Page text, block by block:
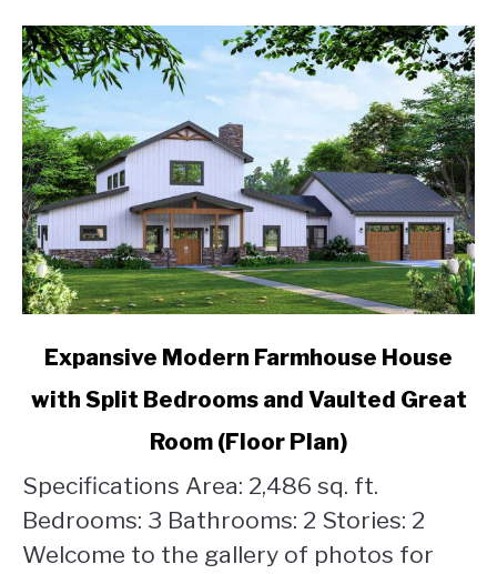
link
Expansive
House
with
Split
Bedrooms
Expansive Modern Farmhouse House
with Split Bedrooms and Vaulted Great
Room (Floor Plan)
Specifications Area: 2,486 sq. ft.
Bedrooms: 3 Bathrooms: 2 Stories: 2
Welcome to the gallery of photos for